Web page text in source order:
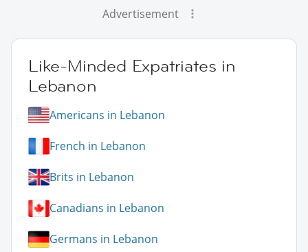
Advertisement
Like-Minded Expatriates in
Lebanon
Americans in Lebanon
French in Lebanon
Brits in Lebanon
Canadians in Lebanon
Germans in Lebanon